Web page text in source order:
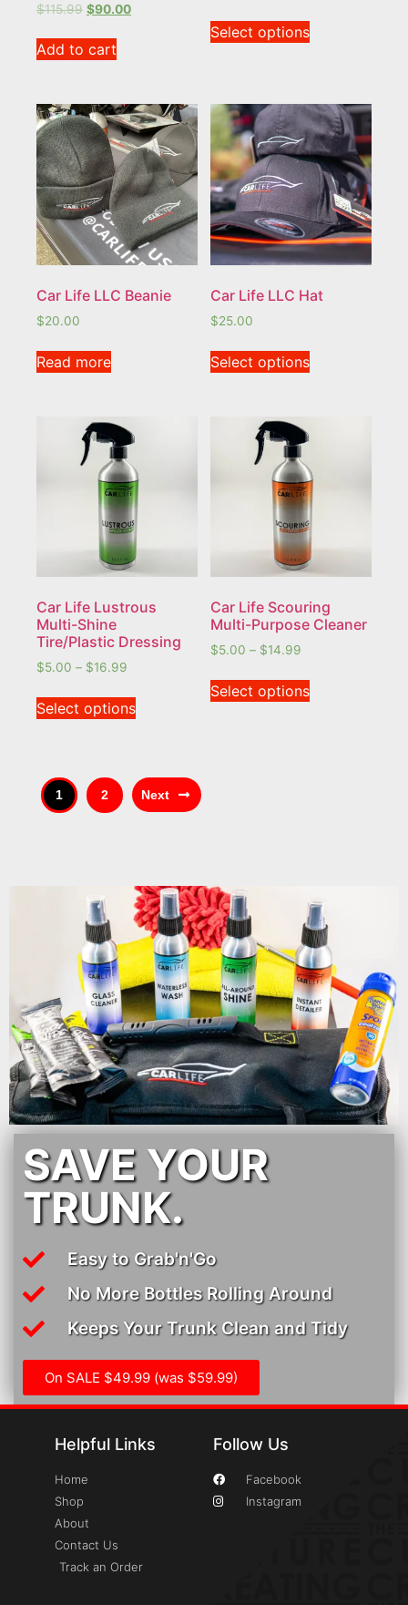
$115.99 $90.00
Add to cart
Select options
Car Life LLC Beanie
$20.00
Read more
Car Life LLC Hat
$25.00
Select options
Car Life Lustrous
Multi-Shine
Tire/Plastic Dressing
$5.00 – $16.99
Select options
Car Life Scouring
Multi-Purpose Cleaner
$5.00 – $14.99
Select options
1 2 Next
SAVE YOUR
TRUNK.
Easy to Grab'n'Go
No More Bottles Rolling Around
Keeps Your Trunk Clean and Tidy
On SALE $49.99 (was $59.99)
Helpful Links
Home
Shop
About
Contact Us
Track an Order
Follow Us
Facebook
Instagram